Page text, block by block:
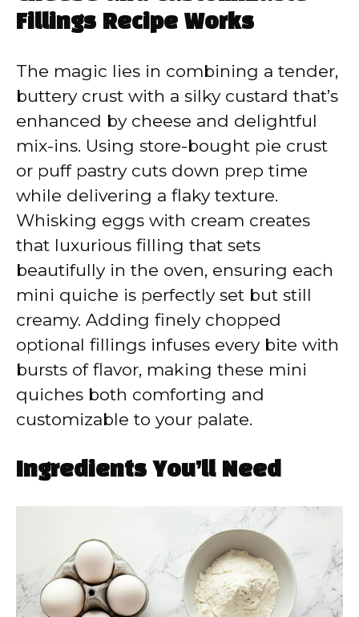
Fillings Recipe Works
The magic lies in combining a tender,
buttery crust with a silky custard that’s
enhanced by cheese and delightful
mix-ins. Using store-bought pie crust
or puff pastry cuts down prep time
while delivering a flaky texture.
Whisking eggs with cream creates
that luxurious filling that sets
beautifully in the oven, ensuring each
mini quiche is perfectly set but still
creamy. Adding finely chopped
optional fillings infuses every bite with
bursts of flavor, making these mini
quiches both comforting and
customizable to your palate.
Ingredients You’ll Need